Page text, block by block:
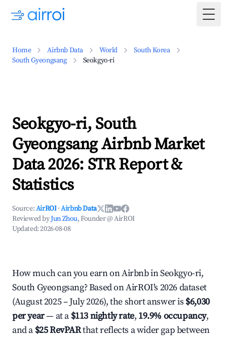
Home Airbnb Data World
South Korea
South Gyeongsang
Seokgyo-ri
Seokgyo-ri, South
Gyeongsang Airbnb Market
Data 2026: STR Report &
Statistics
Source:AirROI ·Airbnb Data
Reviewed byJun Zhou, Founder @ AirROI
Updated:2026-08-08
How much can you earn on Airbnb in Seokgyo-ri,
South Gyeongsang? Based on AirROI's 2026 dataset
(August 2025 – July 2026), the short answer is $6,030
per year— at a $113 nightly rate, 19.9% occupancy,
and a $25 RevPARthat reflects a wider gap between